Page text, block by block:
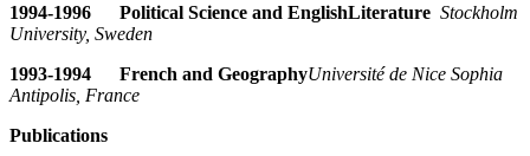
1994-1996 Political Science and EnglishLiterature Stockholm
University, Sweden
1993-1994 French and GeographyUniversité de Nice Sophia
Antipolis, France
Publications